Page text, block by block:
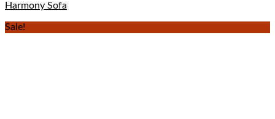
Harmony Sofa
Sale!